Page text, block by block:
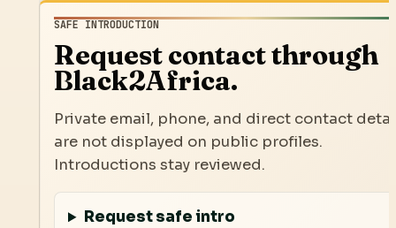
SAFE INTRODUCTION
Request contact through
Black2Africa.
Private email, phone, and direct contact
are not displayed on public profiles.
Introductions stay reviewed.
Request safe intro